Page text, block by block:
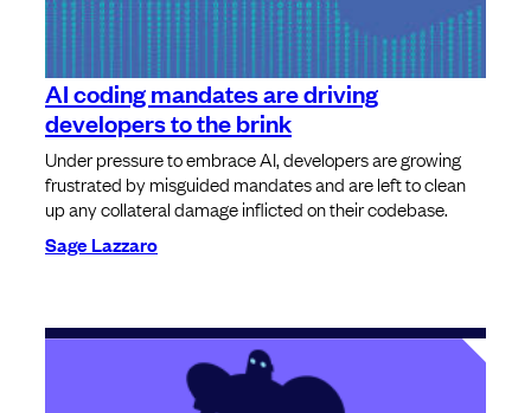
AI coding mandates are driving
developers to the brink
Under pressure to embrace AI, developers are growing
frustrated by misguided mandates and are left to clean
up any collateral damage inflicted on their codebase.
Sage Lazzaro